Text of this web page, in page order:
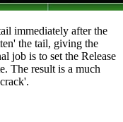
immediately after the
the tail, giving the
job is to set the Release
The result is a much